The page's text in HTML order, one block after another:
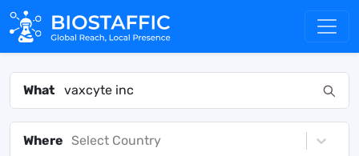
What
Where Select Country